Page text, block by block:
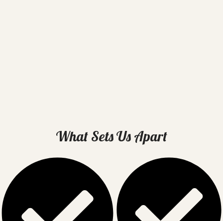
What Sets Us Apart